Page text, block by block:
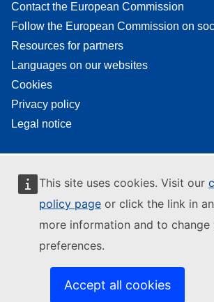
This site uses cookies. Visit our
policy page or click the link in
more information and to change
preferences.
Accept all cookies
Contact the European Commission
Follow the European Commission on
Resources for partners
Languages on our websites
Cookies
Privacy policy
Legal notice